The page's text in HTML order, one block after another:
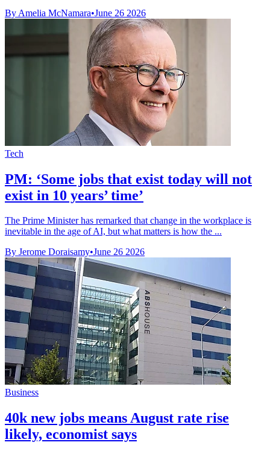
By Amelia McNamara•June 26 2026
Tech
PM: ‘Some jobs that exist today will not
exist in 10 years’ time’
The Prime Minister has remarked that change in the workplace is
inevitable in the age of AI, but what matters is how the ...
By Jerome Doraisamy•June 26 2026
Business
40k new jobs means August rate rise
likely, economist says